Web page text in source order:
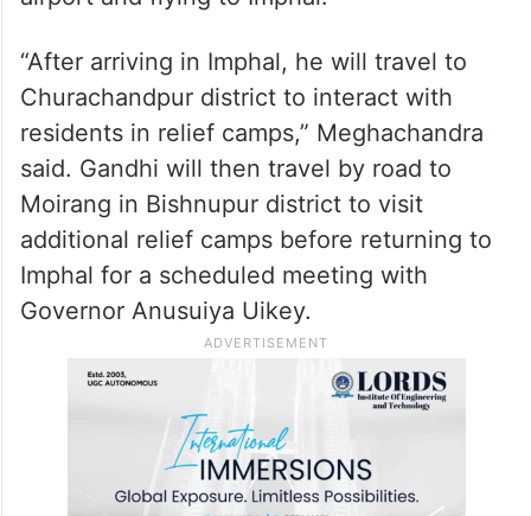
“After arriving in Imphal, he will travel to
Churachandpur district to interact with
residents in relief camps,” Meghachandra
said. Gandhi will then travel by road to
Moirang in Bishnupur district to visit
additional relief camps before returning to
Imphal for a scheduled meeting with
Governor Anusuiya Uikey.